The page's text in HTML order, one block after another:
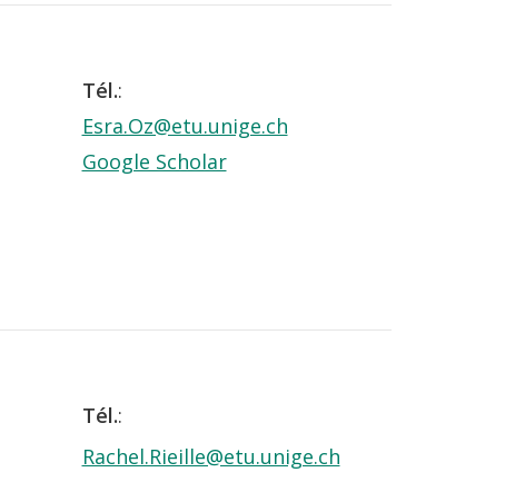
Tél.:
Esra.Oz@etu.unige.ch
Google Scholar
Tél.:
Rachel.Rieille@etu.unige.ch